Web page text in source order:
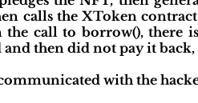
calls the XToken
call to borrow(), there
then did not pay it
with the